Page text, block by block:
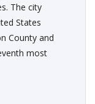
The city
States
County and
most